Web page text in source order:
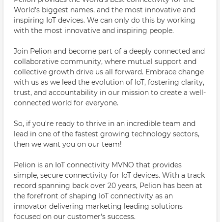
World's biggest names, and the most innovative and
inspiring IoT devices. We can only do this by working
with the most innovative and inspiring people.
Join Pelion and become part of a deeply connected and
collaborative community, where mutual support and
collective growth drive us all forward. Embrace change
with us as we lead the evolution of IoT, fostering clarity,
trust, and accountability in our mission to create a well-
connected world for everyone.
So, if you're ready to thrive in an incredible team and
lead in one of the fastest growing technology sectors,
then we want you on our team!
Pelion is an IoT connectivity MVNO that provides
simple, secure connectivity for IoT devices. With a track
record spanning back over 20 years, Pelion has been at
the forefront of shaping IoT connectivity as an
innovator delivering marketing leading solutions
focused on our customer's success.